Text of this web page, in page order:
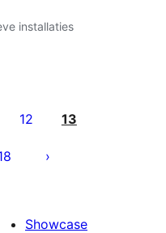
installaties
12 13
Showcase